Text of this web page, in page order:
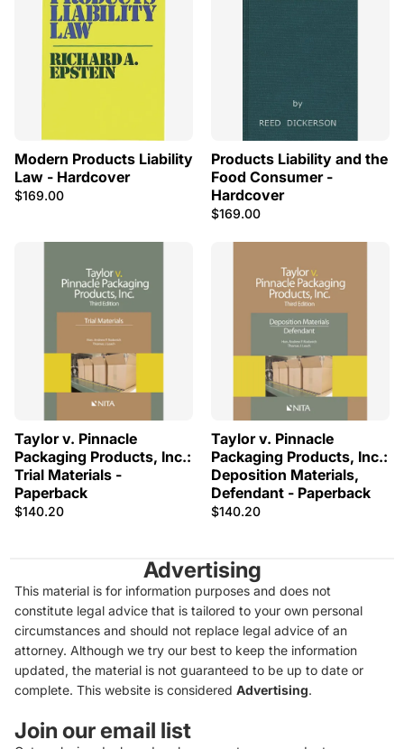
Modern Products Liability
Law - Hardcover
$169.00
Products Liability and the
Food Consumer -
Hardcover
$169.00
Taylor v. Pinnacle
Packaging Products, Inc.:
Trial Materials -
Paperback
$140.20
Taylor v. Pinnacle
Packaging Products, Inc.:
Deposition Materials,
Defendant - Paperback
$140.20
Advertising
This material is for information purposes and does not
constitute legal advice that is tailored to your own personal
circumstances and should not replace legal advice of an
attorney. Although we try our best to keep the information
updated, the material is not guaranteed to be up to date or
complete. This website is considered Advertising.
Join our email list